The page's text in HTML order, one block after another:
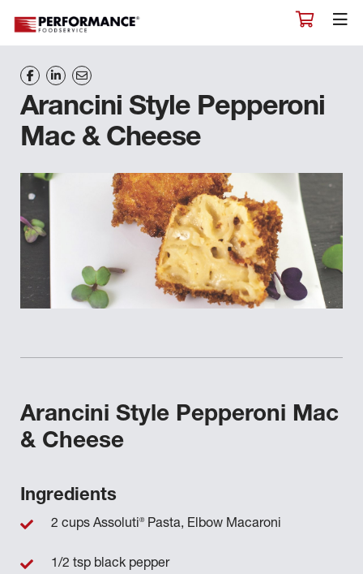
Arancini Style Pepperoni
Mac & Cheese
Arancini Style Pepperoni Mac
& Cheese
Ingredients
2 cups Assoluti®Pasta, Elbow Macaroni
1/2 tsp black pepper